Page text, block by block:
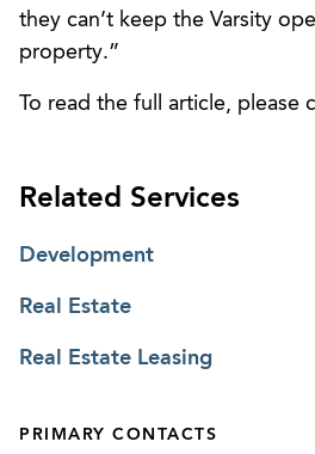
they can’t keep the Varsity
property.”
To read the full article, please
Related Services
Development
Real Estate
Real Estate Leasing
PRIMARY CONTACTS